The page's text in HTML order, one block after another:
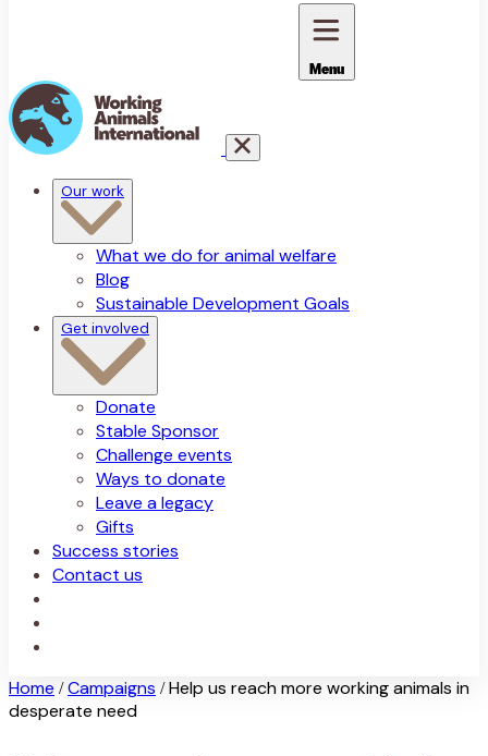
Menu
Our work
What we do for animal welfare
Blog
Sustainable Development Goals
Get involved
Donate
Stable Sponsor
Challenge events
Ways to donate
Leave a legacy
Gifts
Success stories
Contact us
Home / Campaigns / Help us reach more working animals in
desperate need